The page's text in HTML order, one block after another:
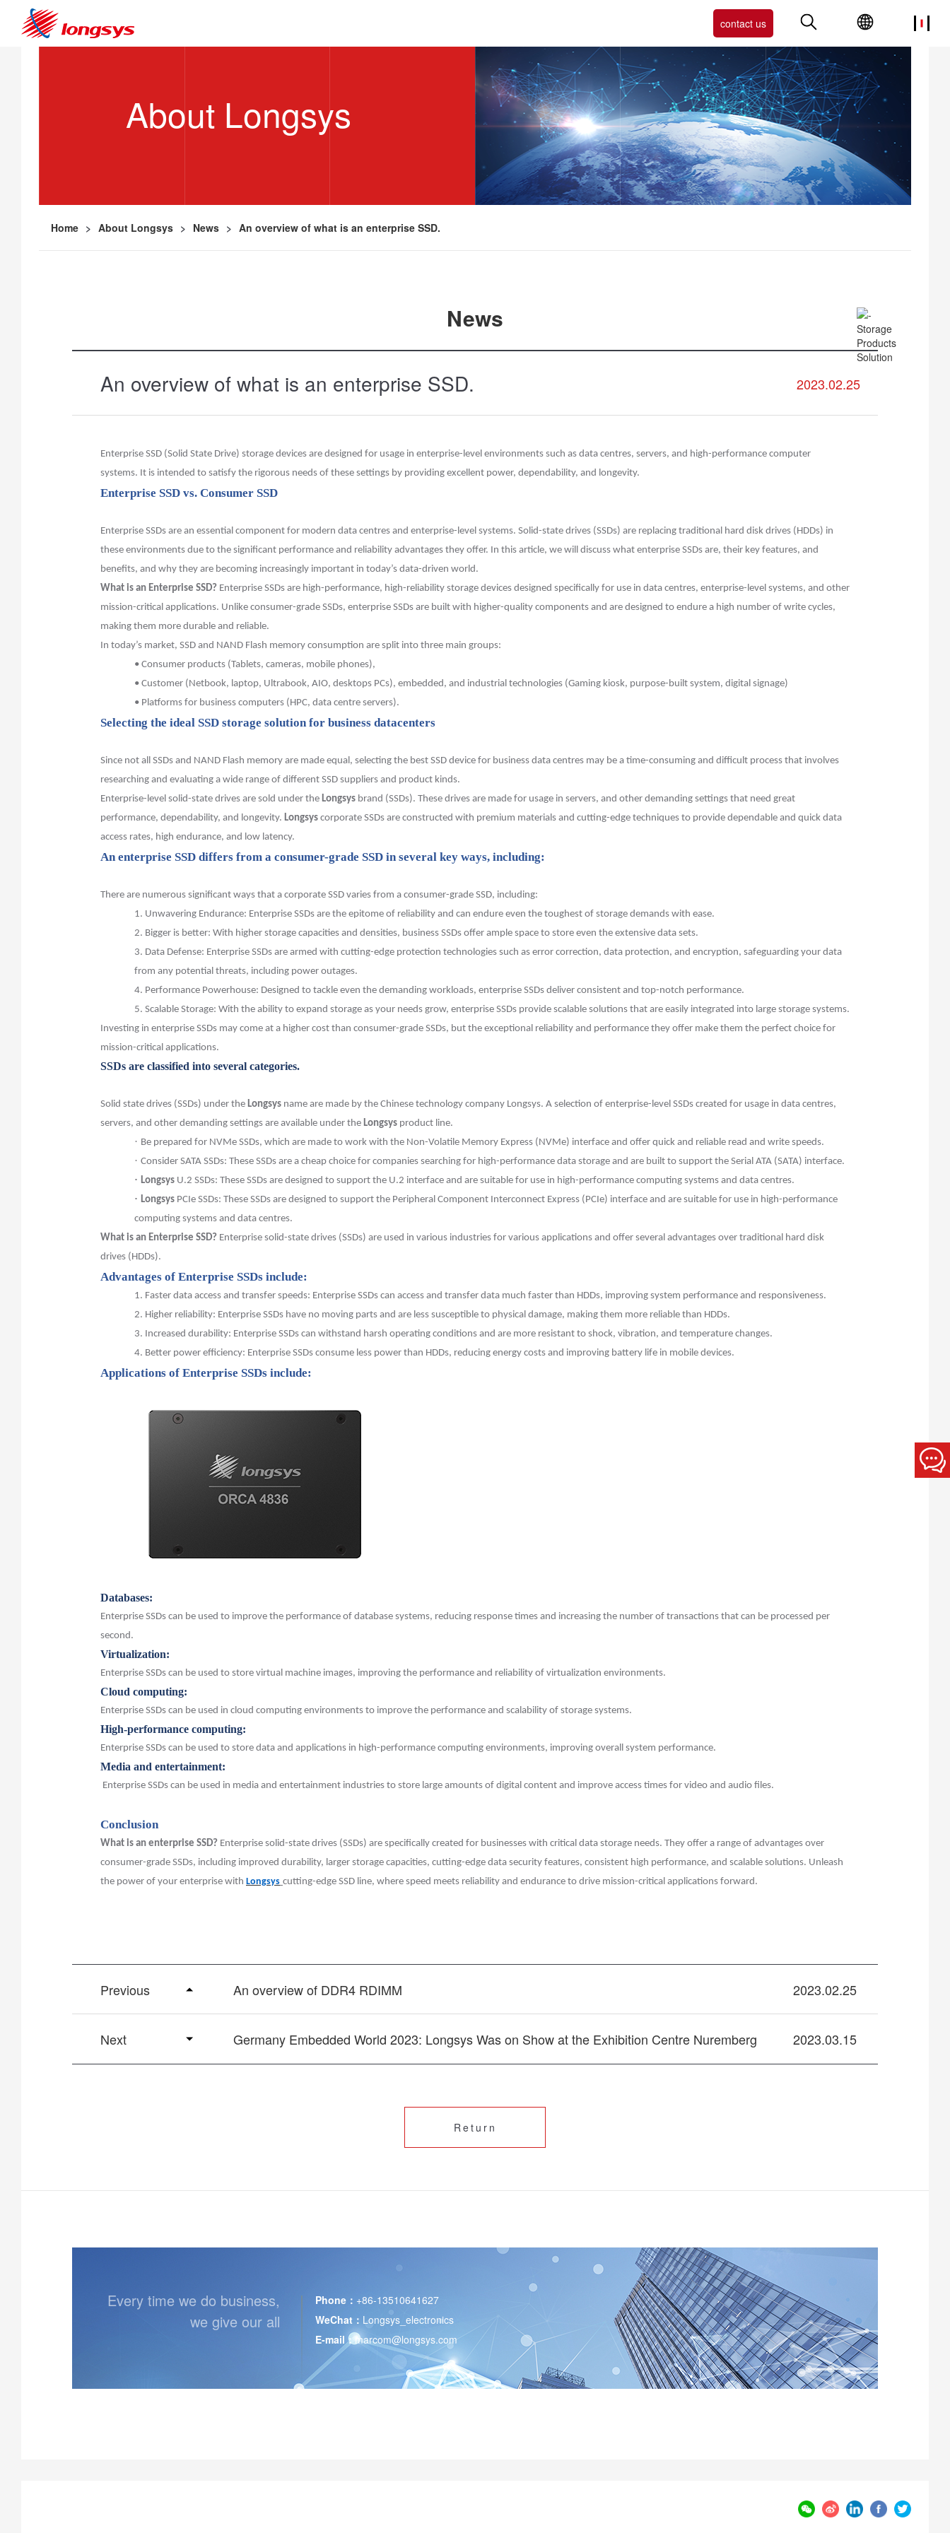
contact us
About Longsys
Home > About Longsys > News > An overview of what is an enterprise SSD.
News
An overview of what is an enterprise SSD. 2023.02.25
Enterprise SSD (Solid State Drive) storage devices are designed for usage in enterprise-level environments such as data centres, servers, and high-performance computer
systems. It is intended to satisfy the rigorous needs of these settings by providing excellent power, dependability, and longevity.
Enterprise SSD vs. Consumer SSD
Enterprise SSDs are an essential component for modern data centres and enterprise-level systems. Solid-state drives (SSDs) are replacing traditional hard disk drives (HDDs) in
these environments due to the significant performance and reliability advantages they offer. In this article, we will discuss what enterprise SSDs are, their key features, and
benefits, and why they are becoming increasingly important in today’s data-driven world.
What is an Enterprise SSD? Enterprise SSDs are high-performance, high-reliability storage devices designed specifically for use in data centres, enterprise-level systems, and other
mission-critical applications. Unlike consumer-grade SSDs, enterprise SSDs are built with higher-quality components and are designed to endure a high number of write cycles,
making them more durable and reliable.
In today’s market, SSD and NAND Flash memory consumption are split into three main groups:
• Consumer products (Tablets, cameras, mobile phones),
• Customer (Netbook, laptop, Ultrabook, AIO, desktops PCs), embedded, and industrial technologies (Gaming kiosk, purpose-built system, digital signage)
• Platforms for business computers (HPC, data centre servers).
Selecting the ideal SSD storage solution for business datacenters
Since not all SSDs and NAND Flash memory are made equal, selecting the best SSD device for business data centres may be a time-consuming and difficult process that involves
researching and evaluating a wide range of different SSD suppliers and product kinds.
Enterprise-level solid-state drives are sold under the Longsys brand (SSDs). These drives are made for usage in servers, and other demanding settings that need great
performance, dependability, and longevity. Longsys corporate SSDs are constructed with premium materials and cutting-edge techniques to provide dependable and quick data
access rates, high endurance, and low latency.
An enterprise SSD differs from a consumer-grade SSD in several key ways, including:
There are numerous significant ways that a corporate SSD varies from a consumer-grade SSD, including:
1. Unwavering Endurance: Enterprise SSDs are the epitome of reliability and can endure even the toughest of storage demands with ease.
2. Bigger is better: With higher storage capacities and densities, business SSDs offer ample space to store even the extensive data sets.
3. Data Defense: Enterprise SSDs are armed with cutting-edge protection technologies such as error correction, data protection, and encryption, safeguarding your data
from any potential threats, including power outages.
4. Performance Powerhouse: Designed to tackle even the demanding workloads, enterprise SSDs deliver consistent and top-notch performance.
5. Scalable Storage: With the ability to expand storage as your needs grow, enterprise SSDs provide scalable solutions that are easily integrated into large storage systems.
Investing in enterprise SSDs may come at a higher cost than consumer-grade SSDs, but the exceptional reliability and performance they offer make them the perfect choice for
mission-critical applications.
SSDs are classified into several categories.
Solid state drives (SSDs) under the Longsys name are made by the Chinese technology company Longsys. A selection of enterprise-level SSDs created for usage in data centres,
servers, and other demanding settings are available under the Longsys product line.
· Be prepared for NVMe SSDs, which are made to work with the Non-Volatile Memory Express (NVMe) interface and offer quick and reliable read and write speeds.
· Consider SATA SSDs: These SSDs are a cheap choice for companies searching for high-performance data storage and are built to support the Serial ATA (SATA) interface.
· Longsys U.2 SSDs: These SSDs are designed to support the U.2 interface and are suitable for use in high-performance computing systems and data centres.
· Longsys PCIe SSDs: These SSDs are designed to support the Peripheral Component Interconnect Express (PCIe) interface and are suitable for use in high-performance
computing systems and data centres.
What is an Enterprise SSD? Enterprise solid-state drives (SSDs) are used in various industries for various applications and offer several advantages over traditional hard disk
drives (HDDs).
Advantages of Enterprise SSDs include:
1. Faster data access and transfer speeds: Enterprise SSDs can access and transfer data much faster than HDDs, improving system performance and responsiveness.
2. Higher reliability: Enterprise SSDs have no moving parts and are less susceptible to physical damage, making them more reliable than HDDs.
3. Increased durability: Enterprise SSDs can withstand harsh operating conditions and are more resistant to shock, vibration, and temperature changes.
4. Better power efficiency: Enterprise SSDs consume less power than HDDs, reducing energy costs and improving battery life in mobile devices.
Applications of Enterprise SSDs include:
Databases:
Enterprise SSDs can be used to improve the performance of database systems, reducing response times and increasing the number of transactions that can be processed per
second.
Virtualization:
Enterprise SSDs can be used to store virtual machine images, improving the performance and reliability of virtualization environments.
Cloud computing:
Enterprise SSDs can be used in cloud computing environments to improve the performance and scalability of storage systems.
High-performance computing:
Enterprise SSDs can be used to store data and applications in high-performance computing environments, improving overall system performance.
Media and entertainment:
Enterprise SSDs can be used in media and entertainment industries to store large amounts of digital content and improve access times for video and audio files.
Conclusion
What is an enterprise SSD? Enterprise solid-state drives (SSDs) are specifically created for businesses with critical data storage needs. They offer a range of advantages over
consumer-grade SSDs, including improved durability, larger storage capacities, cutting-edge data security features, consistent high performance, and scalable solutions. Unleash
the power of your enterprise with Longsys cutting-edge SSD line, where speed meets reliability and endurance to drive mission-critical applications forward.
Previous An overview of DDR4 RDIMM 2023.02.25
Next Germany Embedded World 2023: Longsys Was on Show at the Exhibition Centre Nuremberg 2023.03.15
Return
Every time we do business,
we give our all
Phone： +86-13510641627
WeChat： Longsys_electronics
E-mail：marcom@longsys.com